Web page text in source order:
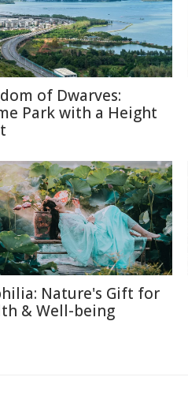
of Dwarves:
Park with a Height
Nature's Gift for
& Well-being